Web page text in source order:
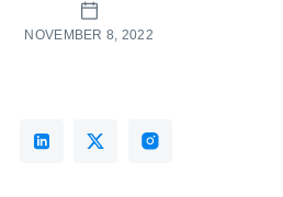
NOVEMBER 8, 2022